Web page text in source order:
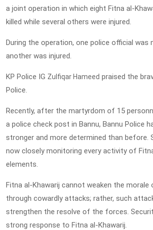
a joint operation in which eight Fitna al-
killed while several others were injured.
During the operation, one police official was
another was injured.
KP Police IG Zulfiqar Hameed praised the
Police.
Recently, after the martyrdom of 15
a police check post in Bannu, Bannu Police
stronger and more determined than before.
now closely monitoring every activity of
elements.
Fitna al-Khawarij cannot weaken the morale
through cowardly attacks; rather, such
strengthen the resolve of the forces.
strong response to Fitna al-Khawarij.